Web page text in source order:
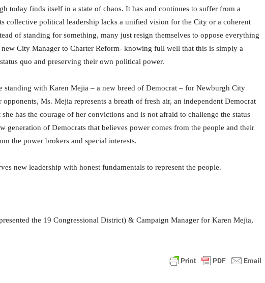
today finds itself in a state of chaos. It has and continues to suffer from a
collective political leadership lacks a unified vision for the City or a coherent
of standing for something, many just resign themselves to oppose everything
City Manager to Charter Reform- knowing full well that this is simply a
quo and preserving their own political power.
standing with Karen Mejia – a new breed of Democrat – for Newburgh City
Ms. Mejia represents a breath of fresh air, an independent Democrat
has the courage of her convictions and is not afraid to challenge the status
generation of Democrats that believes power comes from the people and their
the power brokers and special interests.
new leadership with honest fundamentals to represent the people.
the 19 Congressional District) & Campaign Manager for Karen Mejia,